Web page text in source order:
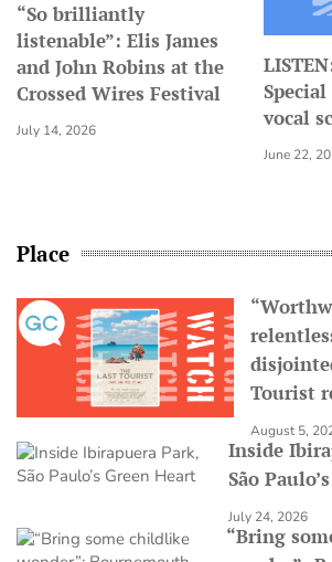
“So brilliantly
listenable”: Elis James
and John Robins at the
Crossed Wires Festival
July 14, 2026
vocal
June 22,
Place
Tourist
August 5,
Inside
São
July 24, 2026
“Bring